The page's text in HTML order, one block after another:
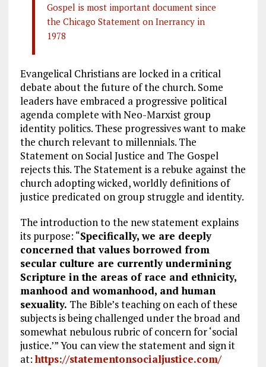
Gospel is most important document since
the Chicago Statement on Inerrancy in
1978
Evangelical Christians are locked in a critical
debate about the future of the church. Some
leaders have embraced a progressive political
agenda complete with Neo-Marxist group
identity politics. These progressives want to make
the church relevant to millennials. The
Statement on Social Justice and The Gospel
rejects this. The Statement is a rebuke against the
church adopting wicked, worldly definitions of
justice predicated on group struggle and identity.
The introduction to the new statement explains
its purpose: “Specifically, we are deeply
concerned that values borrowed from
secular culture are currently undermining
Scripture in the areas of race and ethnicity,
manhood and womanhood, and human
sexuality. The Bible’s teaching on each of these
subjects is being challenged under the broad and
somewhat nebulous rubric of concern for ‘social
justice.’” You can view the statement and sign it
at:https://statementonsocialjustice.com/